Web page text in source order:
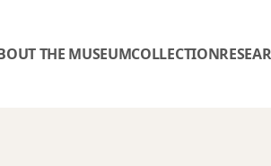
THE MUSEUMCOLLECTION